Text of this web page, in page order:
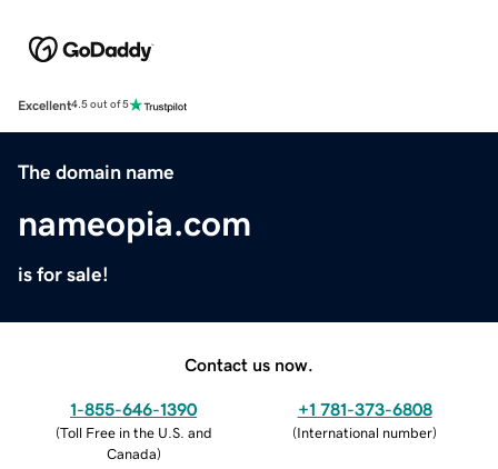
Excellent4.5 out of 5
The domain name
nameopia.com
is for sale!
Contact us now.
1-855-646-1390
(Toll Free in the U.S. and
Canada)
+1 781-373-6808
(International number)